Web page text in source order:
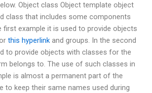
Object class Object template object
class that includes some components
first example it is used to provide objects
this hyperlink and groups. In the second
to provide objects with classes for the
belongs to. The use of such classes in
is almost a permanent part of the
to keep their same names used during